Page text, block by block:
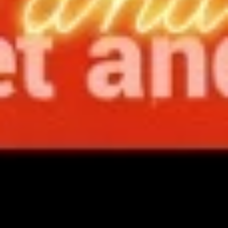
spareribs
Boneless Pork marinated in Chinese
barbecue sauce and grilled for a sweet and
savory flavor.
Sm.:$10.75
Lg.:
$18.75
13
chicken
Sticks
13 chicken Sticks (4)
Grilled chicken skewers on sticks. They are
14.